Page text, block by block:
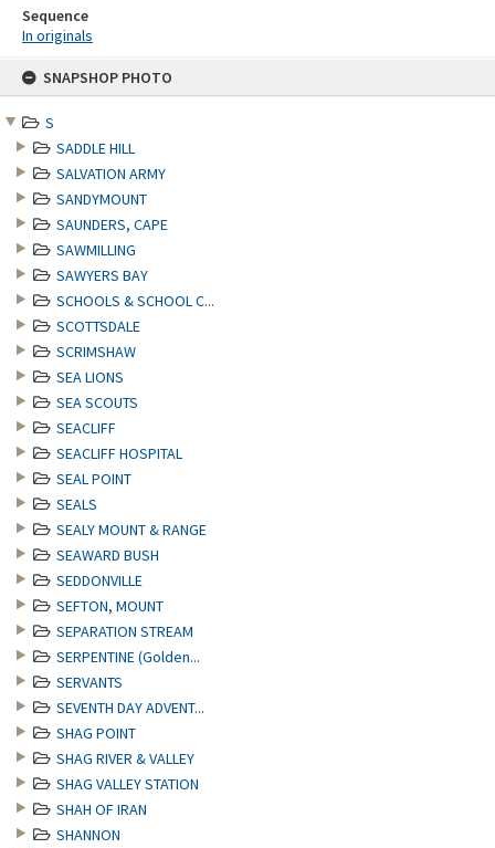
SNAPSHOP PHOTO
S
SADDLE HILL
SALVATION ARMY
SANDYMOUNT
SAUNDERS, CAPE
SAWMILLING
SAWYERS BAY
SCHOOLS & SCHOOL C...
SCOTTSDALE
SCRIMSHAW
SEA LIONS
SEA SCOUTS
SEACLIFF
SEACLIFF HOSPITAL
SEAL POINT
SEALS
SEALY MOUNT & RANGE
SEAWARD BUSH
SEDDONVILLE
SEFTON, MOUNT
SEPARATION STREAM
SERPENTINE (Golden...
SERVANTS
SEVENTH DAY ADVENT...
SHAG POINT
SHAG RIVER & VALLEY
SHAG VALLEY STATION
SHAH OF IRAN
SHANNON
Sequence
In originals